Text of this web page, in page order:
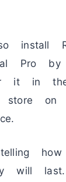
install
Pro by
it in
store on
will